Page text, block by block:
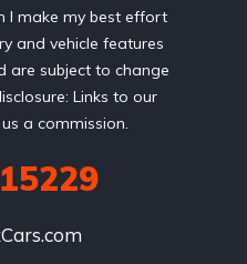
I make my best effort
and vehicle features
are subject to change
Links to our
a commission.